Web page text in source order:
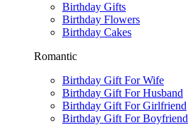
Birthday Gifts
Birthday Flowers
Birthday Cakes
Romantic
Birthday Gift For Wife
Birthday Gift For Husband
Birthday Gift For Girlfriend
Birthday Gift For Boyfriend